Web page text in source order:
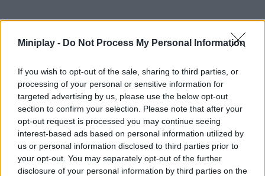
Miniplay - Do Not Process My Personal Information
If you wish to opt-out of the sale, sharing to third parties, or
processing of your personal or sensitive information for
targeted advertising by us, please use the below opt-out
section to confirm your selection. Please note that after your
opt-out request is processed you may continue seeing
interest-based ads based on personal information utilized by
us or personal information disclosed to third parties prior to
your opt-out. You may separately opt-out of the further
disclosure of your personal information by third parties on the
MANAGEMENT GAMES
GAME COLLECTIONS
ANIMAL GAMES